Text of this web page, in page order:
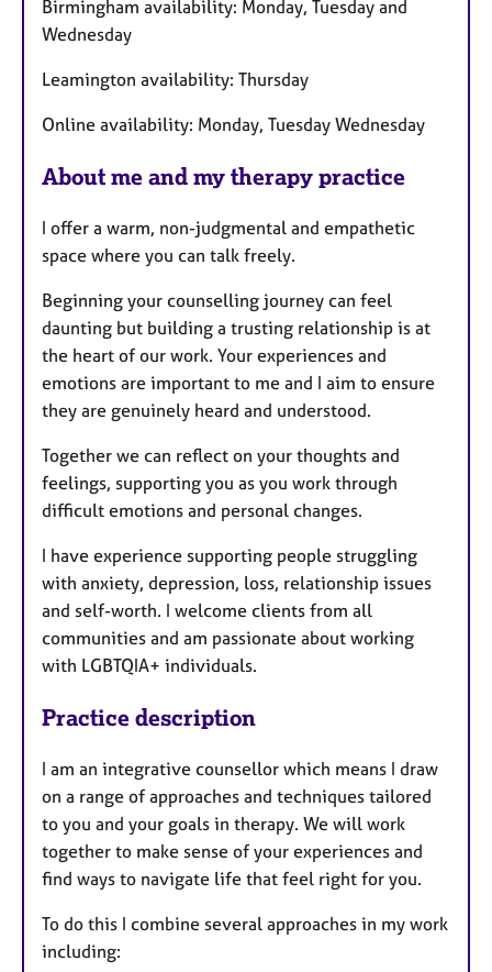
u
r
e
Birmingham availability: Monday, Tuesday and
Wednesday
Leamington availability: Thursday
Online availability: Monday, Tuesday Wednesday
About me and my therapy practice
I offer a warm, non-judgmental and empathetic
space where you can talk freely.
Beginning your counselling journey can feel
daunting but building a trusting relationship is at
the heart of our work. Your experiences and
emotions are important to me and I aim to ensure
they are genuinely heard and understood.
Together we can reflect on your thoughts and
feelings, supporting you as you work through
difficult emotions and personal changes.
I have experience supporting people struggling
with anxiety, depression, loss, relationship issues
and self-worth. I welcome clients from all
communities and am passionate about working
with LGBTQIA+ individuals.
Practice description
I am an integrative counsellor which means I draw
on a range of approaches and techniques tailored
to you and your goals in therapy. We will work
together to make sense of your experiences and
find ways to navigate life that feel right for you.
To do this I combine several approaches in my work
including: